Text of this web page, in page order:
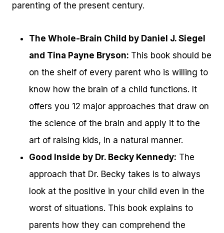
parenting of the present century.
The Whole-Brain Child by Daniel J. Siegel
and Tina Payne Bryson: This book should be
on the shelf of every parent who is willing to
know how the brain of a child functions. It
offers you 12 major approaches that draw on
the science of the brain and apply it to the
art of raising kids, in a natural manner.
Good Inside by Dr. Becky Kennedy: The
approach that Dr. Becky takes is to always
look at the positive in your child even in the
worst of situations. This book explains to
parents how they can comprehend the